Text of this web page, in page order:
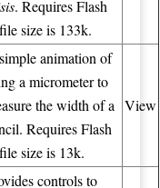
. Requires Flash
size is 133k.
animation of
a micrometer to
the width of a
Requires Flash
size is 13k.
View
controls to